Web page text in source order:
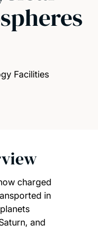
Facilities
charged
in
and